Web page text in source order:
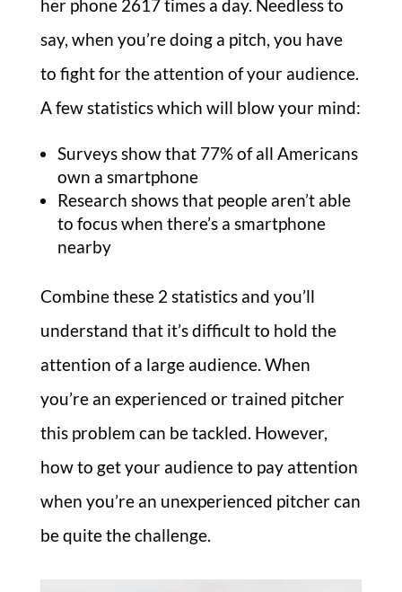
her phone 2617 times a day. Needless to
say, when you’re doing a pitch, you have
to fight for the attention of your audience.
A few statistics which will blow your mind:
Surveys show that 77% of all Americans
own a smartphone
Research shows that people aren’t able
to focus when there’s a smartphone
nearby
Combine these 2 statistics and you’ll
understand that it’s difficult to hold the
attention of a large audience. When
you’re an experienced or trained pitcher
this problem can be tackled. However,
how to get your audience to pay attention
when you’re an unexperienced pitcher can
be quite the challenge.